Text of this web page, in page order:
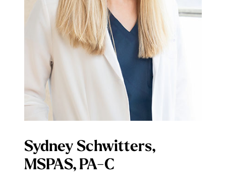
Sydney Schwitters,
MSPAS, PA-C